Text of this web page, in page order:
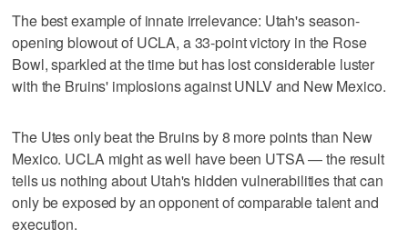
The best example of innate irrelevance: Utah's season-
opening blowout of UCLA, a 33-point victory in the Rose
Bowl, sparkled at the time but has lost considerable luster
with the Bruins' implosions against UNLV and New Mexico.
The Utes only beat the Bruins by 8 more points than New
Mexico. UCLA might as well have been UTSA — the result
tells us nothing about Utah's hidden vulnerabilities that can
only be exposed by an opponent of comparable talent and
execution.